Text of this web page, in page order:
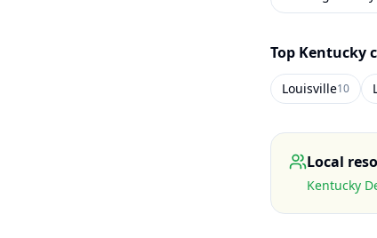
Top Kentucky
Louisville10
Local
Kentucky